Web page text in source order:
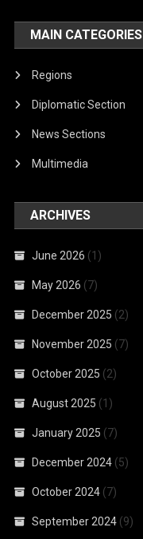
MAIN CATEGORIES
Regions
Diplomatic Section
News Sections
Multimedia
ARCHIVES
June 2026 (1)
May 2026 (7)
December 2025 (2)
November 2025 (7)
October 2025 (2)
August 2025 (1)
January 2025 (7)
December 2024 (5)
October 2024 (7)
September 2024 (9)